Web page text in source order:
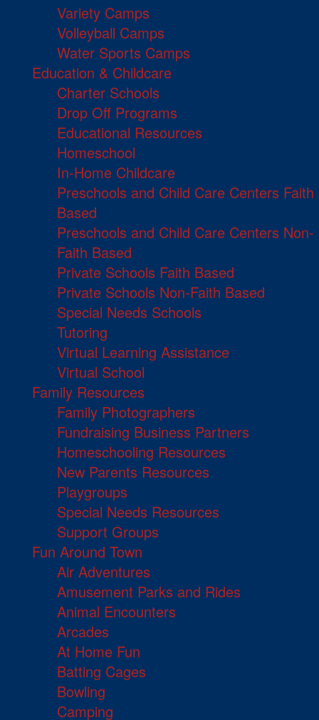
Variety Camps
Volleyball Camps
Water Sports Camps
Education & Childcare
Charter Schools
Drop Off Programs
Educational Resources
Homeschool
In-Home Childcare
Preschools and Child Care Centers Faith
Based
Preschools and Child Care Centers Non-
Faith Based
Private Schools Faith Based
Private Schools Non-Faith Based
Special Needs Schools
Tutoring
Virtual Learning Assistance
Virtual School
Family Resources
Family Photographers
Fundraising Business Partners
Homeschooling Resources
New Parents Resources
Playgroups
Special Needs Resources
Support Groups
Fun Around Town
Air Adventures
Amusement Parks and Rides
Animal Encounters
Arcades
At Home Fun
Batting Cages
Bowling
Camping